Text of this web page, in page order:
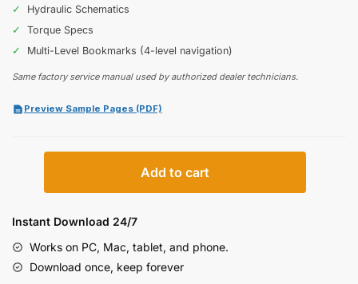
✓
Hydraulic Schematics
✓
Torque Specs
✓
Multi-Level Bookmarks (4-level navigation)
Same factory service manual used by authorized dealer technicians.
Preview Sample Pages (PDF)
LB90
LB115.B
Backhoe
Add to cart
Instant Download 24/7
Works on PC, Mac, tablet, and phone.
Download once, keep forever